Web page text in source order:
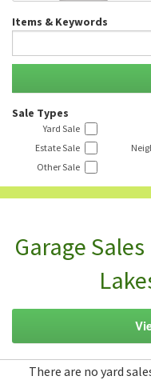
Items & Keywords
Sale Types
Yard Sale
Estate Sale
Other Sale
Garage
There are no yard